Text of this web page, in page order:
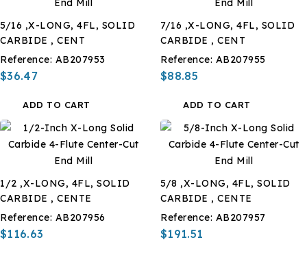
5/16 ,X-LONG, 4FL, SOLID
CARBIDE , CENT
Reference: AB207953
$36.47
ADD TO CART
7/16 ,X-LONG, 4FL, SOLID
CARBIDE , CENT
Reference: AB207955
$88.85
ADD TO CART
1/2 ,X-LONG, 4FL, SOLID
CARBIDE , CENTE
Reference: AB207956
$116.63
5/8 ,X-LONG, 4FL, SOLID
CARBIDE , CENTE
Reference: AB207957
$191.51